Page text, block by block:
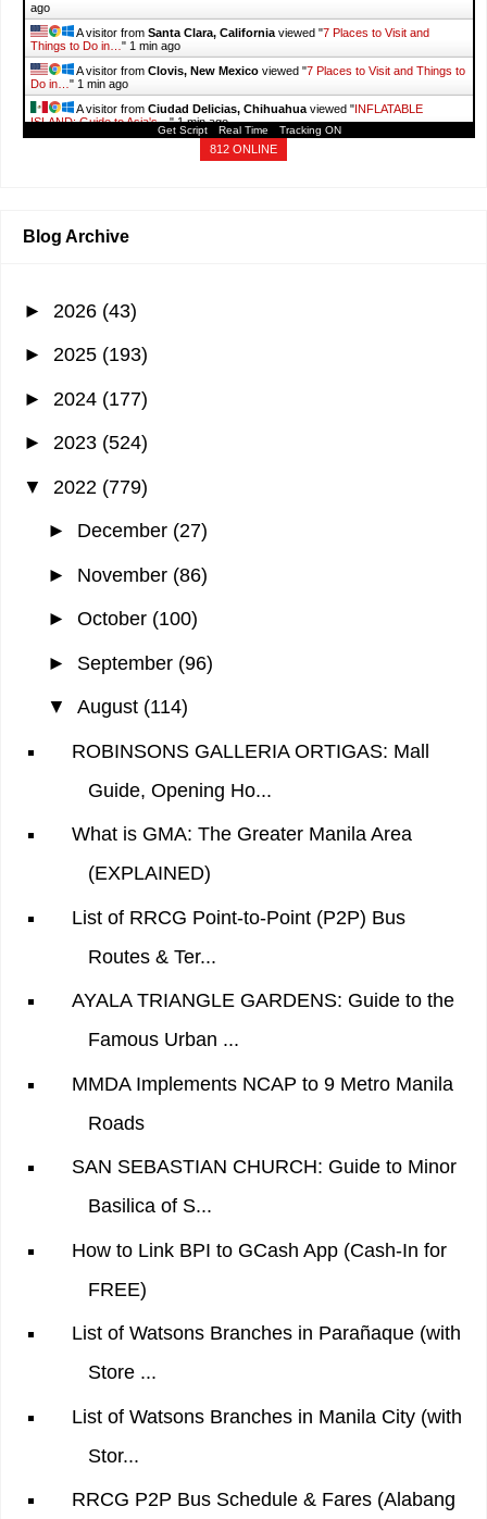
ago
A visitor from Santa Clara, California viewed "7 Places to Visit and
Things to Do in… " 1 min ago
A visitor from Clovis, New Mexico viewed "7 Places to Visit and Things to
Do in… " 1 min ago
A visitor from Ciudad Delicias, Chihuahua viewed " INFLATABLE
ISLAND: Guide to Asia's…"1 min ago
Windsor, Ontarioviewed "
Get Script Real Time Tracking ON
812 ONLINE
Blog Archive
► 2026 (43)
► 2025 (193)
► 2024 (177)
► 2023 (524)
▼ 2022 (779)
► December (27)
► November (86)
► October (100)
► September (96)
▼ August (114)
ROBINSONS GALLERIA ORTIGAS: Mall
Guide, Opening Ho...
What is GMA: The Greater Manila Area
(EXPLAINED)
List of RRCG Point-to-Point (P2P) Bus
Routes & Ter...
AYALA TRIANGLE GARDENS: Guide to the
Famous Urban ...
MMDA Implements NCAP to 9 Metro Manila
Roads
SAN SEBASTIAN CHURCH: Guide to Minor
Basilica of S...
How to Link BPI to GCash App (Cash-In for
FREE)
List of Watsons Branches in Parañaque (with
Store ...
List of Watsons Branches in Manila City (with
Stor...
RRCG P2P Bus Schedule & Fares (Alabang